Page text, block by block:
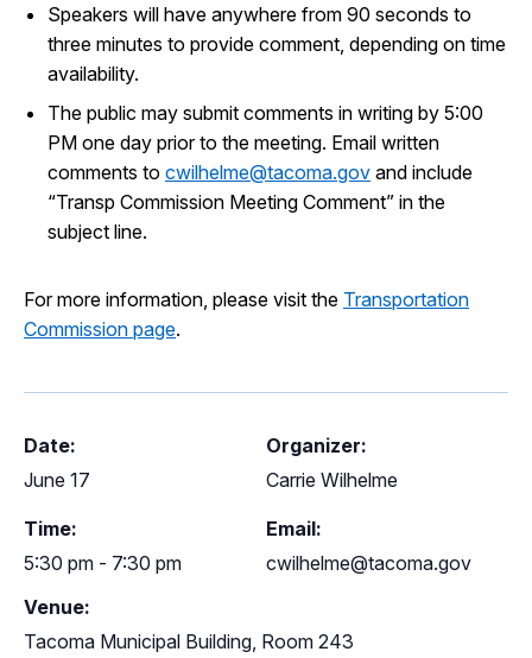
Speakers will have anywhere from 90 seconds to
three minutes to provide comment, depending on time
availability.
The public may submit comments in writing by 5:00
PM one day prior to the meeting. Email written
comments to cwilhelme@tacoma.gov and include
“Transp Commission Meeting Comment” in the
subject line.
For more information, please visit the Transportation
Commission page.
Date:
June 17
Time:
5:30 pm - 7:30 pm
Organizer:
Carrie Wilhelme
Email:
cwilhelme@tacoma.gov
Venue:
Tacoma Municipal Building, Room 243